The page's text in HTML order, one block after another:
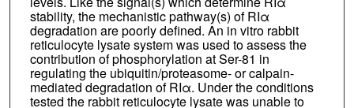
stability, the mechanistic pathway(s) of RIα
degradation are poorly defined. An in vitro rabbit
reticulocyte lysate system was used to assess the
contribution of phosphorylation at Ser-81 in
regulating the ubiquitin/proteasome- or calpain-
mediated degradation of RIα. Under the conditions
tested the rabbit reticulocyte lysate was unable to